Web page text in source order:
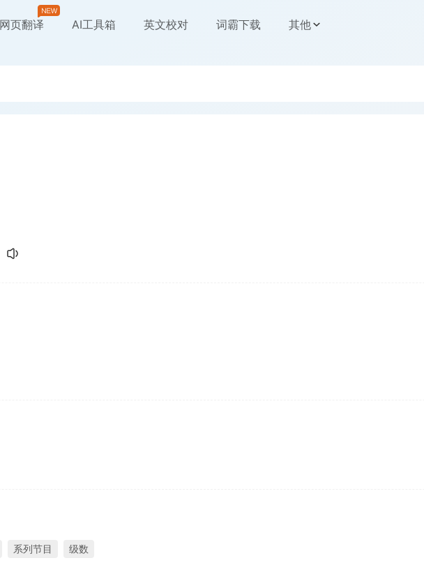
网页翻译 AI工具箱 英文校对 词霸下载 其他
系列节目 级数